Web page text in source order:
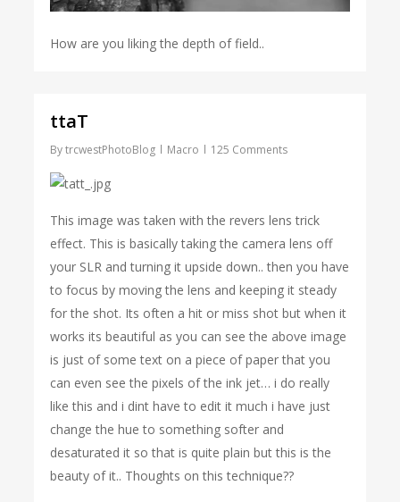
How are you liking the depth of field..
ttaT
By trcwestPhotoBlog Macro 125 Comments
This image was taken with the revers lens trick
effect. This is basically taking the camera lens off
your SLR and turning it upside down.. then you have
to focus by moving the lens and keeping it steady
for the shot. Its often a hit or miss shot but when it
works its beautiful as you can see the above image
is just of some text on a piece of paper that you
can even see the pixels of the ink jet… i do really
like this and i dint have to edit it much i have just
change the hue to something softer and
desaturated it so that is quite plain but this is the
beauty of it.. Thoughts on this technique??